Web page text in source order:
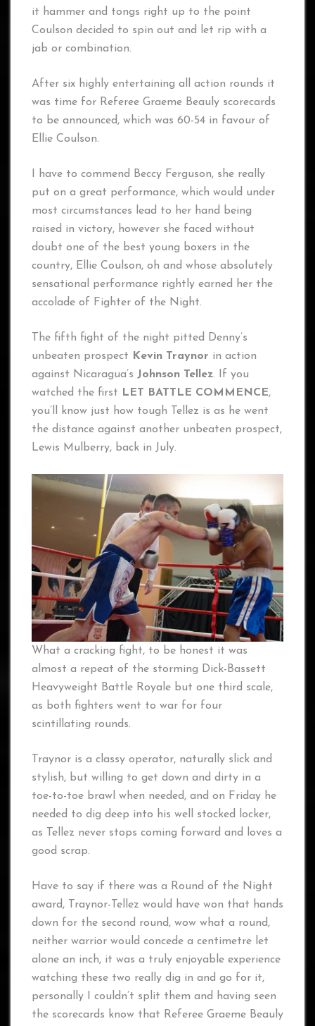
it hammer and tongs right up to the point
Coulson decided to spin out and let rip with a
jab or combination.
After six highly entertaining all action rounds it
was time for Referee Graeme Beauly scorecards
to be announced, which was 60-54 in favour of
Ellie Coulson.
I have to commend Beccy Ferguson, she really
put on a great performance, which would under
most circumstances lead to her hand being
raised in victory, however she faced without
doubt one of the best young boxers in the
country, Ellie Coulson, oh and whose absolutely
sensational performance rightly earned her the
accolade of Fighter of the Night.
The fifth fight of the night pitted Denny’s
unbeaten prospect
Kevin Traynor in action
against Nicaragua’s Johnson Tellez. If you
watched the first
LET BATTLE COMMENCE,
you’ll know just how tough Tellez is as he went
the distance against another unbeaten prospect,
Lewis Mulberry, back in July.
What a cracking fight, to be honest it was
almost a repeat of the storming Dick-Bassett
Heavyweight Battle Royale but one third scale,
as both fighters went to war for four
scintillating rounds.
Traynor is a classy operator, naturally slick and
stylish, but willing to get down and dirty in a
toe-to-toe brawl when needed, and on Friday he
needed to dig deep into his well stocked locker,
as Tellez never stops coming forward and loves a
good scrap.
Have to say if there was a Round of the Night
award, Traynor-Tellez would have won that hands
down for the second round, wow what a round,
neither warrior would concede a centimetre let
alone an inch, it was a truly enjoyable experience
watching these two really dig in and go for it,
personally I couldn’t split them and having seen
the scorecards know that Referee Graeme Beauly